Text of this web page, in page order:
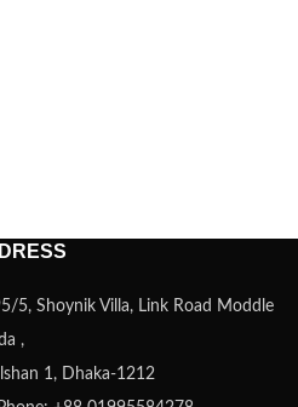
5, Shoynik Villa, Link Road Moddle
,
1, Dhaka-1212